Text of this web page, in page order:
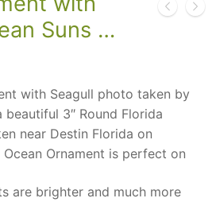
Suns …
with Seagull photo taken by
beautiful 3″ Round Florida
near Destin Florida on
Ocean Ornament is perfect on
are brighter and much more